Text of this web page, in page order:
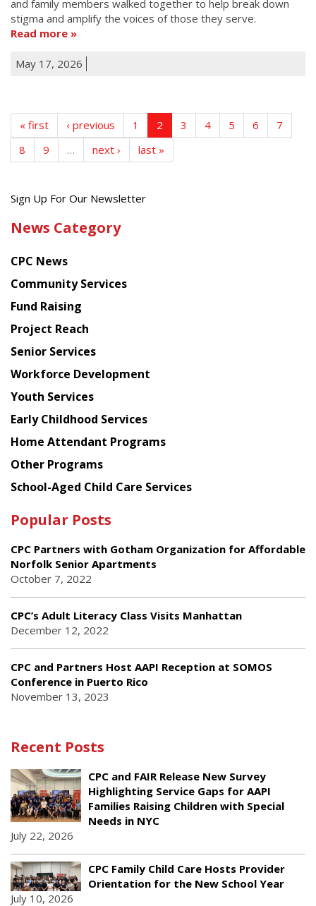
and family members walked together to help break down
stigma and amplify the voices of those they serve.
Read more
May 17, 2026
« first ‹ previous 1 2 3 4 5 6
7
8
9 … next › last »
Get
latest
from
Chinese
American
Planning
Council
Sign Up For Our Newsletter
News Category
CPC News
Community Services
Fund Raising
Project Reach
Senior Services
Workforce Development
Youth Services
Early Childhood Services
Home Attendant Programs
Other Programs
School-Aged Child Care Services
Popular Posts
CPC Partners with Gotham Organization for Affordable
Norfolk Senior Apartments
October 7, 2022
CPC’s Adult Literacy Class Visits Manhattan
December 12, 2022
CPC and Partners Host AAPI Reception at SOMOS
Conference in Puerto Rico
November 13, 2023
Recent Posts
CPC and FAIR Release New Survey
Highlighting Service Gaps for AAPI
Families Raising Children with Special
Needs in NYC
July 22, 2026
CPC Family Child Care Hosts Provider
Orientation for the New School Year
July 10, 2026